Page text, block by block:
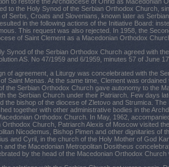
to the Holy Synod of the Serbian Orthodox Church,
of Serbs, Croats and Slovenians, known later as
in the following actions of the Initiative Board:
This request was also rejected. In 1958, the
of Saint Clement as a Macedonian Orthodox
Synod of the Serbian Orthodox Church agreed with
AS. No 47/1959 and 6/1959, minutes 57 of June
of agreement, a Liturgy was concelebrated with the
Saint Menas. At the same time, Clement was
the Serbian Orthodox Church gave autonomy to the
the Serbian Church under their Patriarch. Few days
the bishop of the diocese of Zletovo and Strumica.
together with other administrative bodies in the
Orthodox Church. In May, 1962,
Orthodox Church, Patriarch Alexis of Moscow visited
Nicodemus, Bishop Pimen and other dignitaries of
and Cyril, in the church of the Holy Mother of God
and the Macedonian Metropolitan Dositheus
by the head of the Macedonian Orthodox